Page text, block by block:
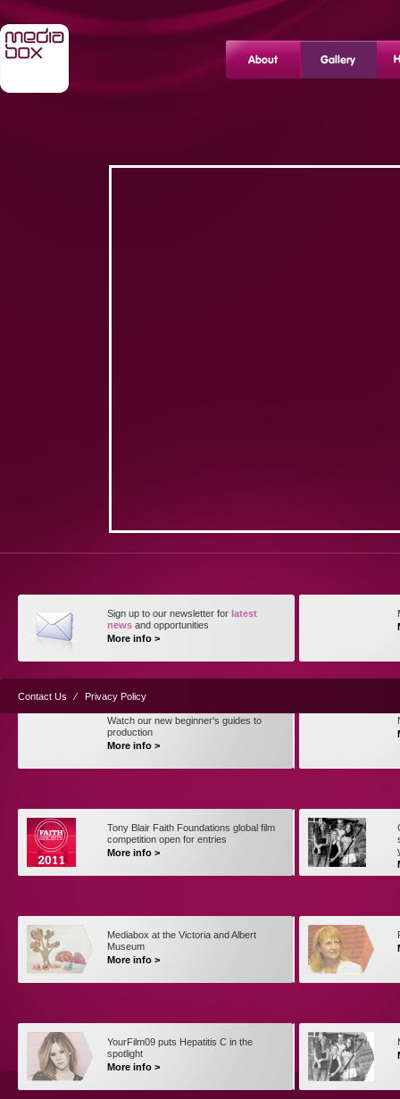
Sign up to our newsletter for latest
news and opportunities
More info >
Watch our new beginner's guides to
production
More info >
Tony Blair Faith Foundations global film
competition open for entries
More info >
Mediabox at the Victoria and Albert
Museum
More info >
YourFilm09 puts Hepatitis C in the
spotlight
More info >
Contact Us ⁄ Privacy Policy